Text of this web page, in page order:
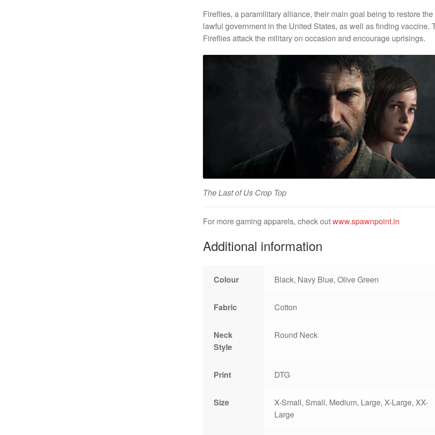
Fireflies, a paramilitary alliance, their main goal being to restore the
lawful government in the United States, as well as finding vaccine.
Fireflies attack the military on occasion and encourage uprisings.
The Last of Us Crop Top
For more gaming apparels, check outwww.spawnpoint.in
Additional information
Colour Black, Navy Blue, Olive Green
Fabric Cotton
Neck
Style
Round Neck
Print DTG
Size
X-Small, Small, Medium, Large, X-Large, XX-
Large